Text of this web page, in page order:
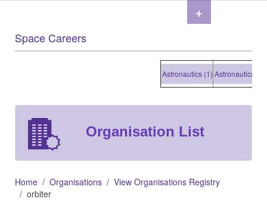
Space Careers
Astronautics (1) Astronautics (1)
Organisation List
Home Organisations
View Organisations Registry
orbiter
+